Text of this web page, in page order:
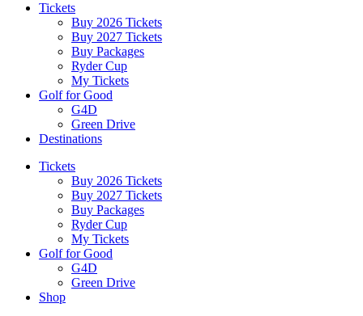
Tickets
Buy 2026 Tickets
Buy 2027 Tickets
Buy Packages
Ryder Cup
My Tickets
Golf for Good
G4D
Green Drive
Destinations
Tickets
Buy 2026 Tickets
Buy 2027 Tickets
Buy Packages
Ryder Cup
My Tickets
Golf for Good
G4D
Green Drive
Shop